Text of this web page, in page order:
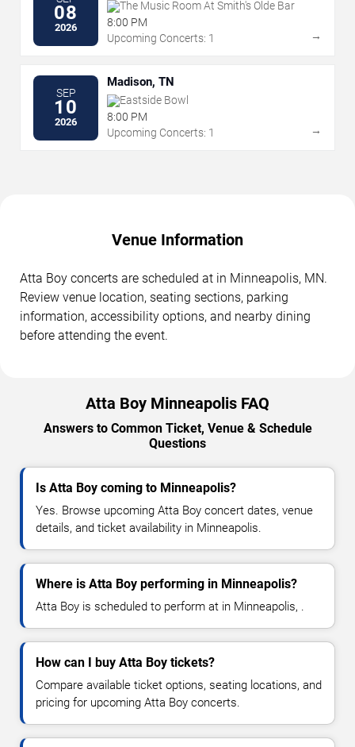
08
2026
The Music Room At Smith's Olde Bar
8:00 PM
Upcoming Concerts: 1
→
SEP
10
2026
Madison, TN
Eastside Bowl
8:00 PM
Upcoming Concerts: 1
→
Venue Information
Atta Boy concerts are scheduled at in Minneapolis, MN.
Review venue location, seating sections, parking
information, accessibility options, and nearby dining
before attending the event.
Atta Boy Minneapolis FAQ
Answers to Common Ticket, Venue & Schedule
Questions
Is Atta Boy coming to Minneapolis?
Yes. Browse upcoming Atta Boy concert dates, venue
details, and ticket availability in Minneapolis.
Where is Atta Boy performing in Minneapolis?
Atta Boy is scheduled to perform at in Minneapolis, .
How can I buy Atta Boy tickets?
Compare available ticket options, seating locations, and
pricing for upcoming Atta Boy concerts.